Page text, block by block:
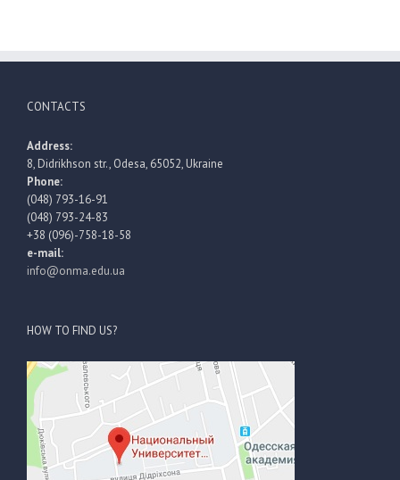
CONTACTS
Address:
8, Didrikhson str., Odesa, 65052, Ukraine
Phone:
(048) 793-16-91
(048) 793-24-83
+38 (096)-758-18-58
e-mail:
info@onma.edu.ua
HOW TO FIND US?